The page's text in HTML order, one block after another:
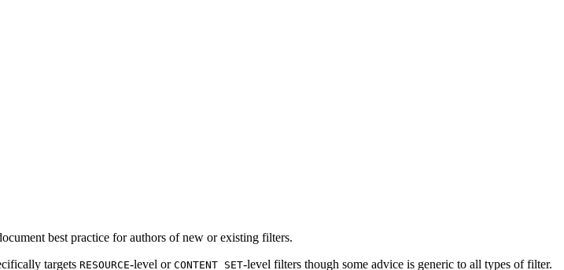
best practice for authors of new or existing filters.
targets RESOURCE-level or CONTENT_SET-level filters though some advice is generic to all types of filter.